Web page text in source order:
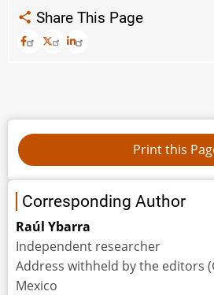
Share This Page
Corresponding Author
Raúl Ybarra
Independent researcher
Address withheld by the editors
Mexico